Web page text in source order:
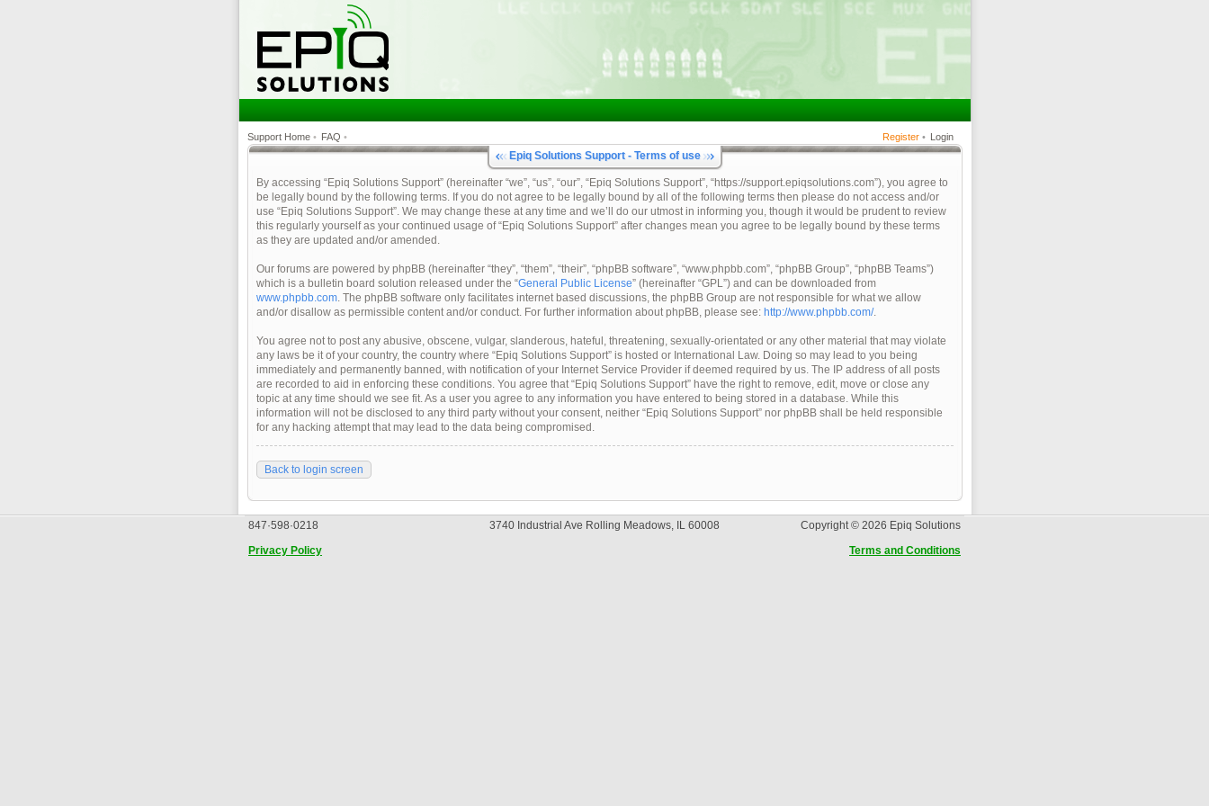
Support Home • FAQ • Register • Login
Epiq Solutions Support - Terms of use
By accessing “Epiq Solutions Support” (hereinafter “we”, “us”, “our”, “Epiq Solutions Support”, “https://support.epiqsolutions.com”), you agree to
be legally bound by the following terms. If you do not agree to be legally bound by all of the following terms then please do not access and/or
use “Epiq Solutions Support”. We may change these at any time and we’ll do our utmost in informing you, though it would be prudent to review
this regularly yourself as your continued usage of “Epiq Solutions Support” after changes mean you agree to be legally bound by these terms
as they are updated and/or amended.
Our forums are powered by phpBB (hereinafter “they”, “them”, “their”, “phpBB software”, “www.phpbb.com”, “phpBB Group”, “phpBB Teams”)
which is a bulletin board solution released under the “General Public License” (hereinafter “GPL”) and can be downloaded from
www.phpbb.com. The phpBB software only facilitates internet based discussions, the phpBB Group are not responsible for what we allow
and/or disallow as permissible content and/or conduct. For further information about phpBB, please see: http://www.phpbb.com/.
You agree not to post any abusive, obscene, vulgar, slanderous, hateful, threatening, sexually-orientated or any other material that may violate
any laws be it of your country, the country where “Epiq Solutions Support” is hosted or International Law. Doing so may lead to you being
immediately and permanently banned, with notification of your Internet Service Provider if deemed required by us. The IP address of all posts
are recorded to aid in enforcing these conditions. You agree that “Epiq Solutions Support” have the right to remove, edit, move or close any
topic at any time should we see fit. As a user you agree to any information you have entered to being stored in a database. While this
information will not be disclosed to any third party without your consent, neither “Epiq Solutions Support” nor phpBB shall be held responsible
for any hacking attempt that may lead to the data being compromised.
Back to login screen
847·598·0218 3740 Industrial Ave Rolling Meadows, IL 60008
Copyright © 2026 Epiq Solutions
Privacy Policy
Terms and Conditions